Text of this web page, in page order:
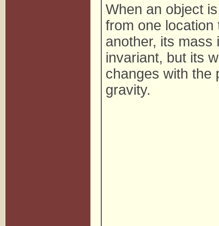
When an object
from one location
another, its mass
invariant, but its
changes with the
gravity.